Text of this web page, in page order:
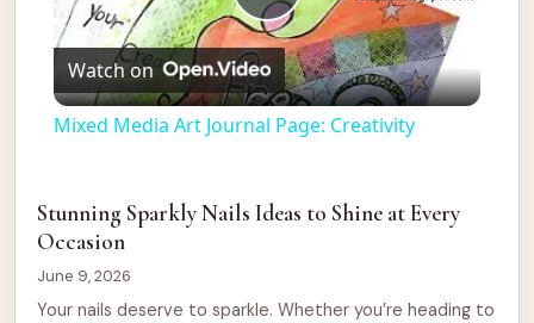
Play
Video
Watch on
Mixed Media Art Journal Page: Creativity
Stunning Sparkly Nails Ideas to Shine at Every
Occasion
June 9, 2026
Your nails deserve to sparkle. Whether you’re heading to